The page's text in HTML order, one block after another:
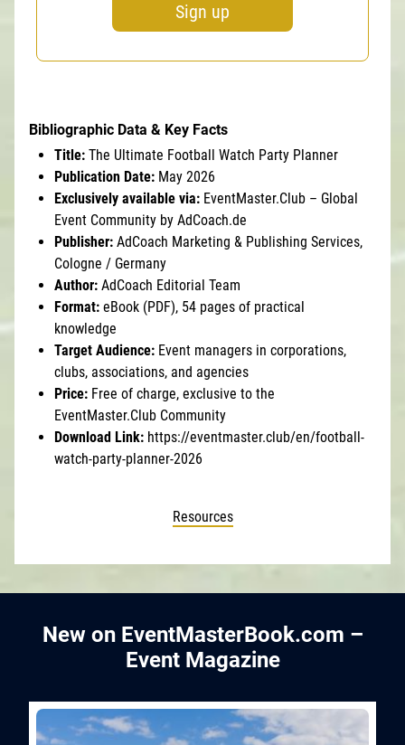
Sign up
Bibliographic Data & Key Facts
Title: The Ultimate Football Watch Party Planner
Publication Date: May 2026
Exclusively available via: EventMaster.Club – Global
Event Community by AdCoach.de
Publisher: AdCoach Marketing & Publishing Services,
Cologne / Germany
Author: AdCoach Editorial Team
Format: eBook (PDF), 54 pages of practical
knowledge
Target Audience: Event managers in corporations,
clubs, associations, and agencies
Price: Free of charge, exclusive to the
EventMaster.Club Community
Download Link: https://eventmaster.club/en/football-
watch-party-planner-2026
Resources
New on EventMasterBook.com –
Event Magazine